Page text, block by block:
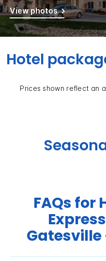
View photos
Hotel
Prices shown reflect an
FAQs for
Gatesville